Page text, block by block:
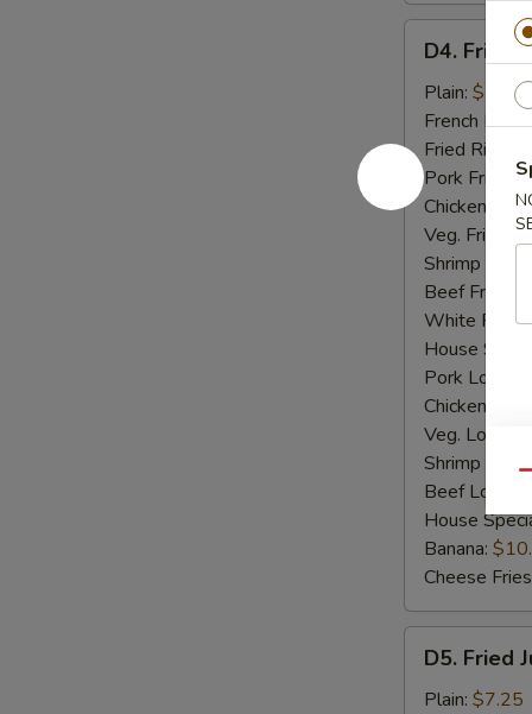
Fried
Fish
D4. Fried
Plain: $7.25
French Fries:
Fried Rice:
Pork Fried
Chicken
Veg. Fried
Shrimp Fried
Beef Fried
White Rice:
House
Pork Lo Mein:
Chicken Lo
Veg. Lo Mein:
Shrimp Lo
Beef Lo Mein:
House
Banana:
Cheese
Fried
Jumbo
D5. Fried
Plain: $7.25